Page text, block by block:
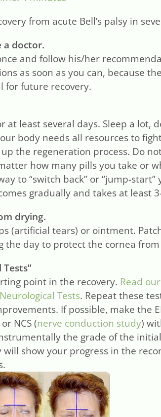
from acute Bell’s palsy in
a doctor.
and follow his/her
as soon as you can, because
for future recovery.
at least several days. Sleep a lot,
body needs all resources to
the regeneration process. Do
how many pills you take or
to “switch back” or “jump-
gradually and takes at least
drying.
(artificial tears) or ointment.
the day to protect the cornea
point in the recovery. Read
Tests. Repeat these
If possible, make the
NCS (nerve conduction study)
the grade of the
show your progress in the